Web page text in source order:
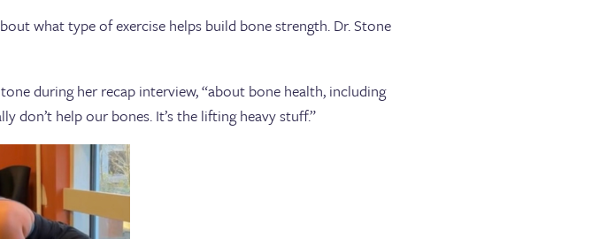
what type of exercise helps build bone strength. Dr. Stone
during her recap interview, “about bone health, including
don’t help our bones. It’s the lifting heavy stuff.”